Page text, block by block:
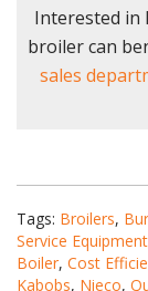
Interested in
broiler can
sales
Tags: Broilers,
Service Equipment
Boiler, Cost
Kabobs, Nieco,